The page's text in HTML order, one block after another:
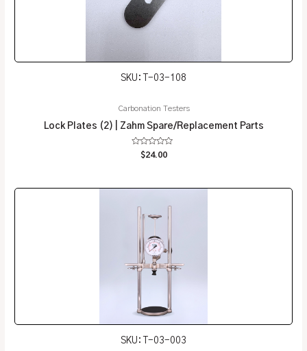
SKU: T-03-108
Carbonation Testers
Lock Plates (2) | Zahm Spare/Replacement Parts
Rated
$24.00
SKU: T-03-003